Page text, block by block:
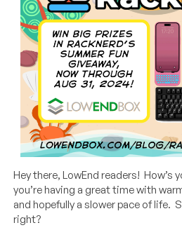
Hey there, LowEnd readers! How’s
you’re having a great time with
and hopefully a slower pace of life.
right?